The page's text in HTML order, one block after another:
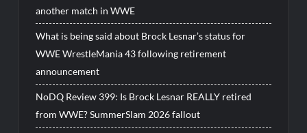
another match in WWE
What is being said about Brock Lesnar’s status for
WWE WrestleMania 43 following retirement
announcement
NoDQ Review 399: Is Brock Lesnar REALLY retired
from WWE? SummerSlam 2026 fallout